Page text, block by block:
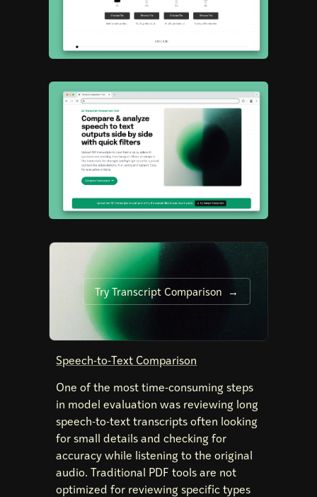
Try Transcript Comparison
Speech-to-Text Comparison
One of the most time-consuming steps
in model evaluation was reviewing long
speech-to-text transcripts often looking
for small details and checking for
accuracy while listening to the original
audio. Traditional PDF tools are not
optimized for reviewing specific types